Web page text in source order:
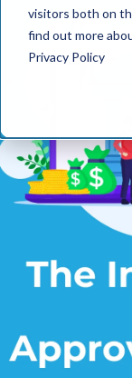
visitors both on
find out more
Privacy Policy